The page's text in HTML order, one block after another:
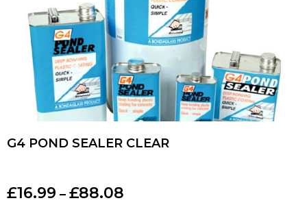
G4 POND SEALER CLEAR
£16.99 – £88.08